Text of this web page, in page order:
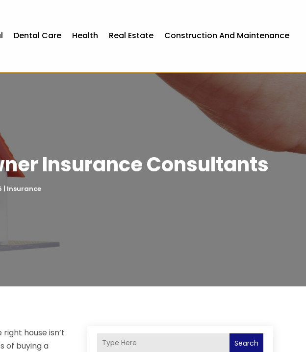
Dental Care Health Real Estate Construction And Maintenance
Insurance Consultants
| Insurance
house isn’t
of buying a
Search